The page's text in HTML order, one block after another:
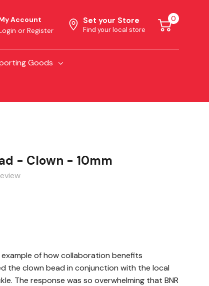
Account
or Register
Set your Store
Find your local store
0
Goods
- Clown - 10mm
of how collaboration benefits
the clown bead in conjunction with the local
The response was so overwhelming that BNR